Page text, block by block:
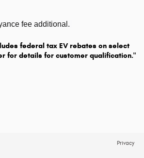
fee additional.
federal tax EV rebates on select
for details for customer qualification."
Privacy